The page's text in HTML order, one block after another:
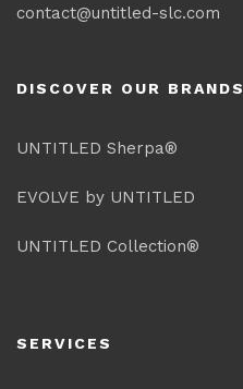
contact@untitled-slc.com
DISCOVER OUR BRANDS
UNTITLED Sherpa®
EVOLVE by UNTITLED
UNTITLED Collection®
SERVICES